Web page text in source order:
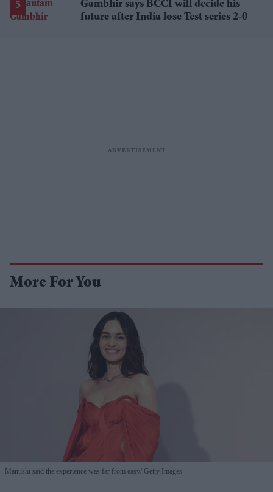
Gambhir says BCCI will decide his
future after India lose Test series 2-0
More For You
Manushi said the experience was far from easy Getty Images